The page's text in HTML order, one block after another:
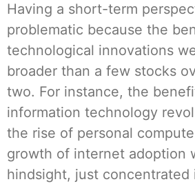
Having a short-term
problematic because the
technological innovations
broader than a few stocks
two. For instance, the
information technology
the rise of personal
growth of internet adoption
hindsight, just